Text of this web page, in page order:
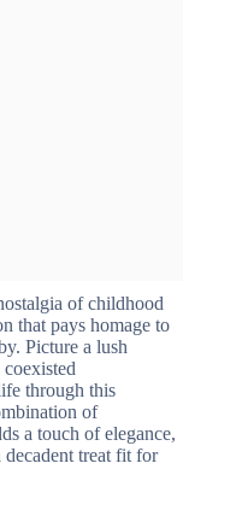
of childhood
that pays homage to
Picture a lush
through this
of
a touch of elegance,
treat fit for